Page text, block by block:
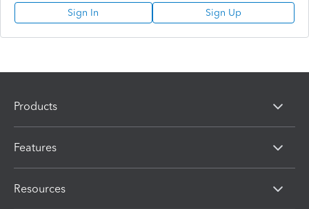
Sign In Sign Up
Products
Features
Resources